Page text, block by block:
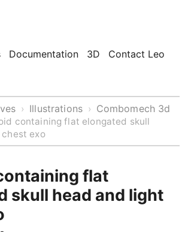
Documentation 3D Contact Leo
› Illustrations › Combomech 3d
containing flat elongated skull
exo
flat
skull head and light